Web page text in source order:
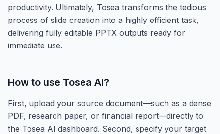
productivity. Ultimately, Tosea transforms the tedious
process of slide creation into a highly efficient task,
delivering fully editable PPTX outputs ready for
immediate use.
How to use Tosea AI?
First, upload your source document—such as a dense
PDF, research paper, or financial report—directly to
the Tosea AI dashboard. Second, specify your target